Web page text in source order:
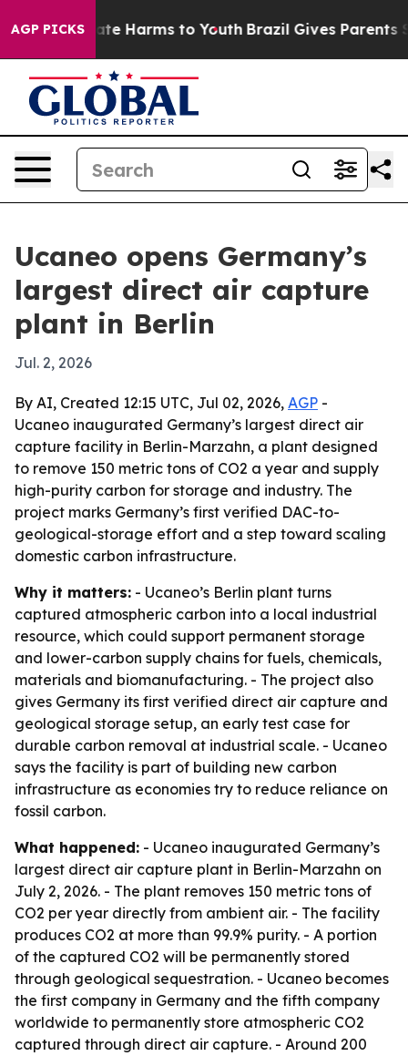
AGP PICKS
to Abate Harms to Youth Brazil Gives Parents
Ucaneo opens Germany’s
largest direct air capture
plant in Berlin
Jul. 2, 2026
By AI, Created 12:15 UTC, Jul 02, 2026, AGP -
Ucaneo inaugurated Germany’s largest direct air
capture facility in Berlin-Marzahn, a plant designed
to remove 150 metric tons of CO2 a year and supply
high-purity carbon for storage and industry. The
project marks Germany’s first verified DAC-to-
geological-storage effort and a step toward scaling
domestic carbon infrastructure.
Why it matters: - Ucaneo’s Berlin plant turns
captured atmospheric carbon into a local industrial
resource, which could support permanent storage
and lower-carbon supply chains for fuels, chemicals,
materials and biomanufacturing. - The project also
gives Germany its first verified direct air capture and
geological storage setup, an early test case for
durable carbon removal at industrial scale. - Ucaneo
says the facility is part of building new carbon
infrastructure as economies try to reduce reliance on
fossil carbon.
What happened: - Ucaneo inaugurated Germany’s
largest direct air capture plant in Berlin-Marzahn on
July 2, 2026. - The plant removes 150 metric tons of
CO2 per year directly from ambient air. - The facility
produces CO2 at more than 99.9% purity. - A portion
of the captured CO2 will be permanently stored
through geological sequestration. - Ucaneo becomes
the first company in Germany and the fifth company
worldwide to permanently store atmospheric CO2
captured through direct air capture. - Around 200